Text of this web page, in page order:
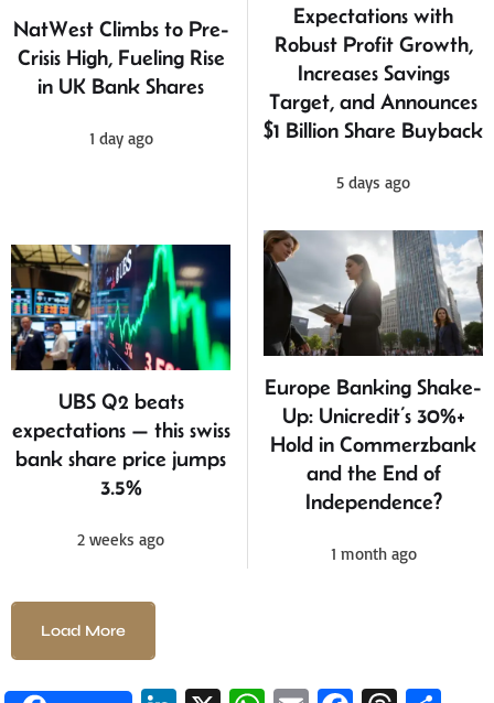
NatWest Climbs to Pre-
Crisis High, Fueling Rise
in UK Bank Shares
1 day ago
Expectations with
Robust Profit Growth,
Increases Savings
Target, and Announces
$1 Billion Share Buyback
5 days ago
UBS Q2 beats
expectations — this swiss
bank share price jumps
3.5%
2 weeks ago
Europe Banking Shake-
Up: Unicredit’s 30%+
Hold in Commerzbank
and the End of
Independence?
1 month ago
Load More